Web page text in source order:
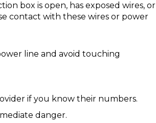
box is open, has exposed wires, or
contact with these wires or power
line and avoid touching
if you know their numbers.
danger.